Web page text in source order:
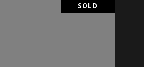
SOLD